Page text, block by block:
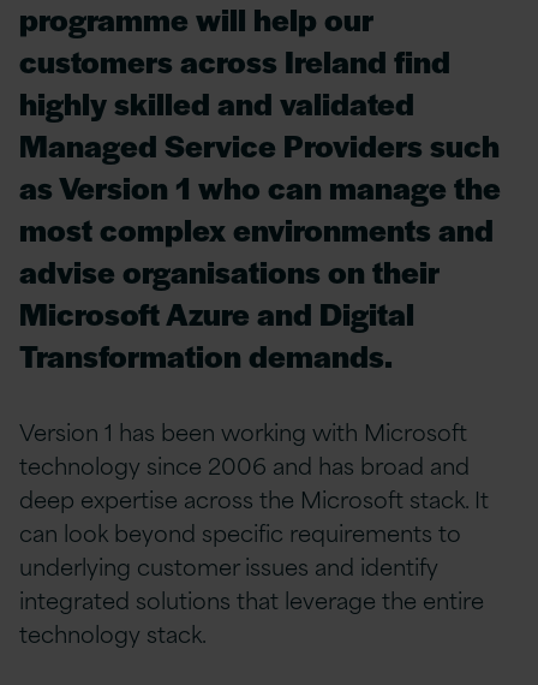
programme will help our
customers across Ireland find
highly skilled and validated
Managed Service Providers such
as Version 1 who can manage the
most complex environments and
advise organisations on their
Microsoft Azure and Digital
Transformation demands.
Version 1 has been working with Microsoft
technology since 2006 and has broad and
deep expertise across the Microsoft stack. It
can look beyond specific requirements to
underlying customer issues and identify
integrated solutions that leverage the entire
technology stack.